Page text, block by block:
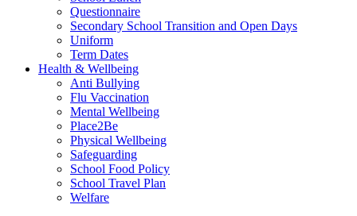
Questionnaire
Secondary School Transition and Open Days
Uniform
Term Dates
Health & Wellbeing
Anti Bullying
Flu Vaccination
Mental Wellbeing
Place2Be
Physical Wellbeing
Safeguarding
School Food Policy
School Travel Plan
Welfare